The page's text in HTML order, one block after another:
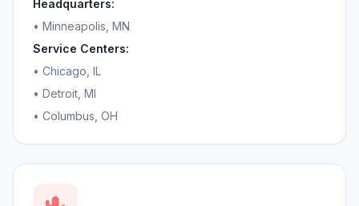
Headquarters:
• Minneapolis, MN
Service Centers:
• Chicago, IL
• Detroit, MI
• Columbus, OH